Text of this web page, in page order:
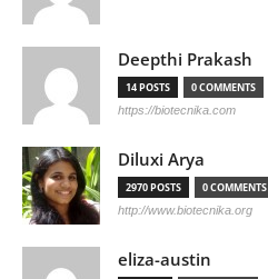
Deepthi Prakash
14 POSTS 0 COMMENTS
https://biotecnika.com
Diluxi Arya
2970 POSTS 0 COMMENTS
http://www.biotecnika.org
eliza-austin